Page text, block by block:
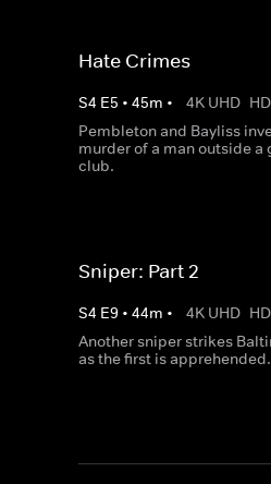
Hate Crimes
S4 E5 • 45m • 4K UHD HD
Pembleton and Bayliss
murder of a man outside a
club.
Sniper: Part 2
S4 E9 • 44m • 4K UHD HD
Another sniper strikes
as the first is apprehended.